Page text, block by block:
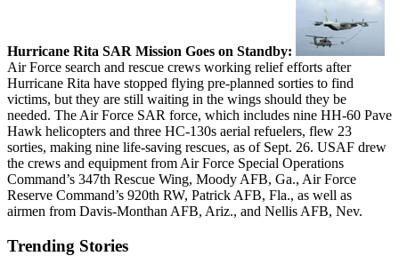
Hurricane Rita SAR Mission Goes on Standby:
Air Force search and rescue crews working relief efforts after
Hurricane Rita have stopped flying pre-planned sorties to find
victims, but they are still waiting in the wings should they be
needed. The Air Force SAR force, which includes nine HH-60 Pave
Hawk helicopters and three HC-130s aerial refuelers, flew 23
sorties, making nine life-saving rescues, as of Sept. 26. USAF drew
the crews and equipment from Air Force Special Operations
Command’s 347th Rescue Wing, Moody AFB, Ga., Air Force
Reserve Command’s 920th RW, Patrick AFB, Fla., as well as
airmen from Davis-Monthan AFB, Ariz., and Nellis AFB, Nev.
Trending Stories